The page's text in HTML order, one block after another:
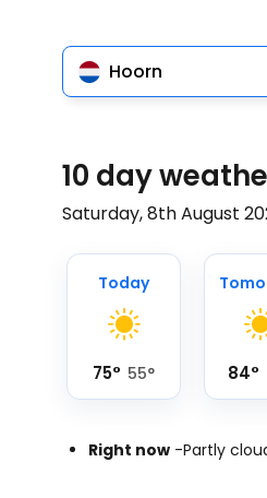
Hoorn
10 day
Saturday, 8th August
Today
75° 55° 84°
Right now -Partly